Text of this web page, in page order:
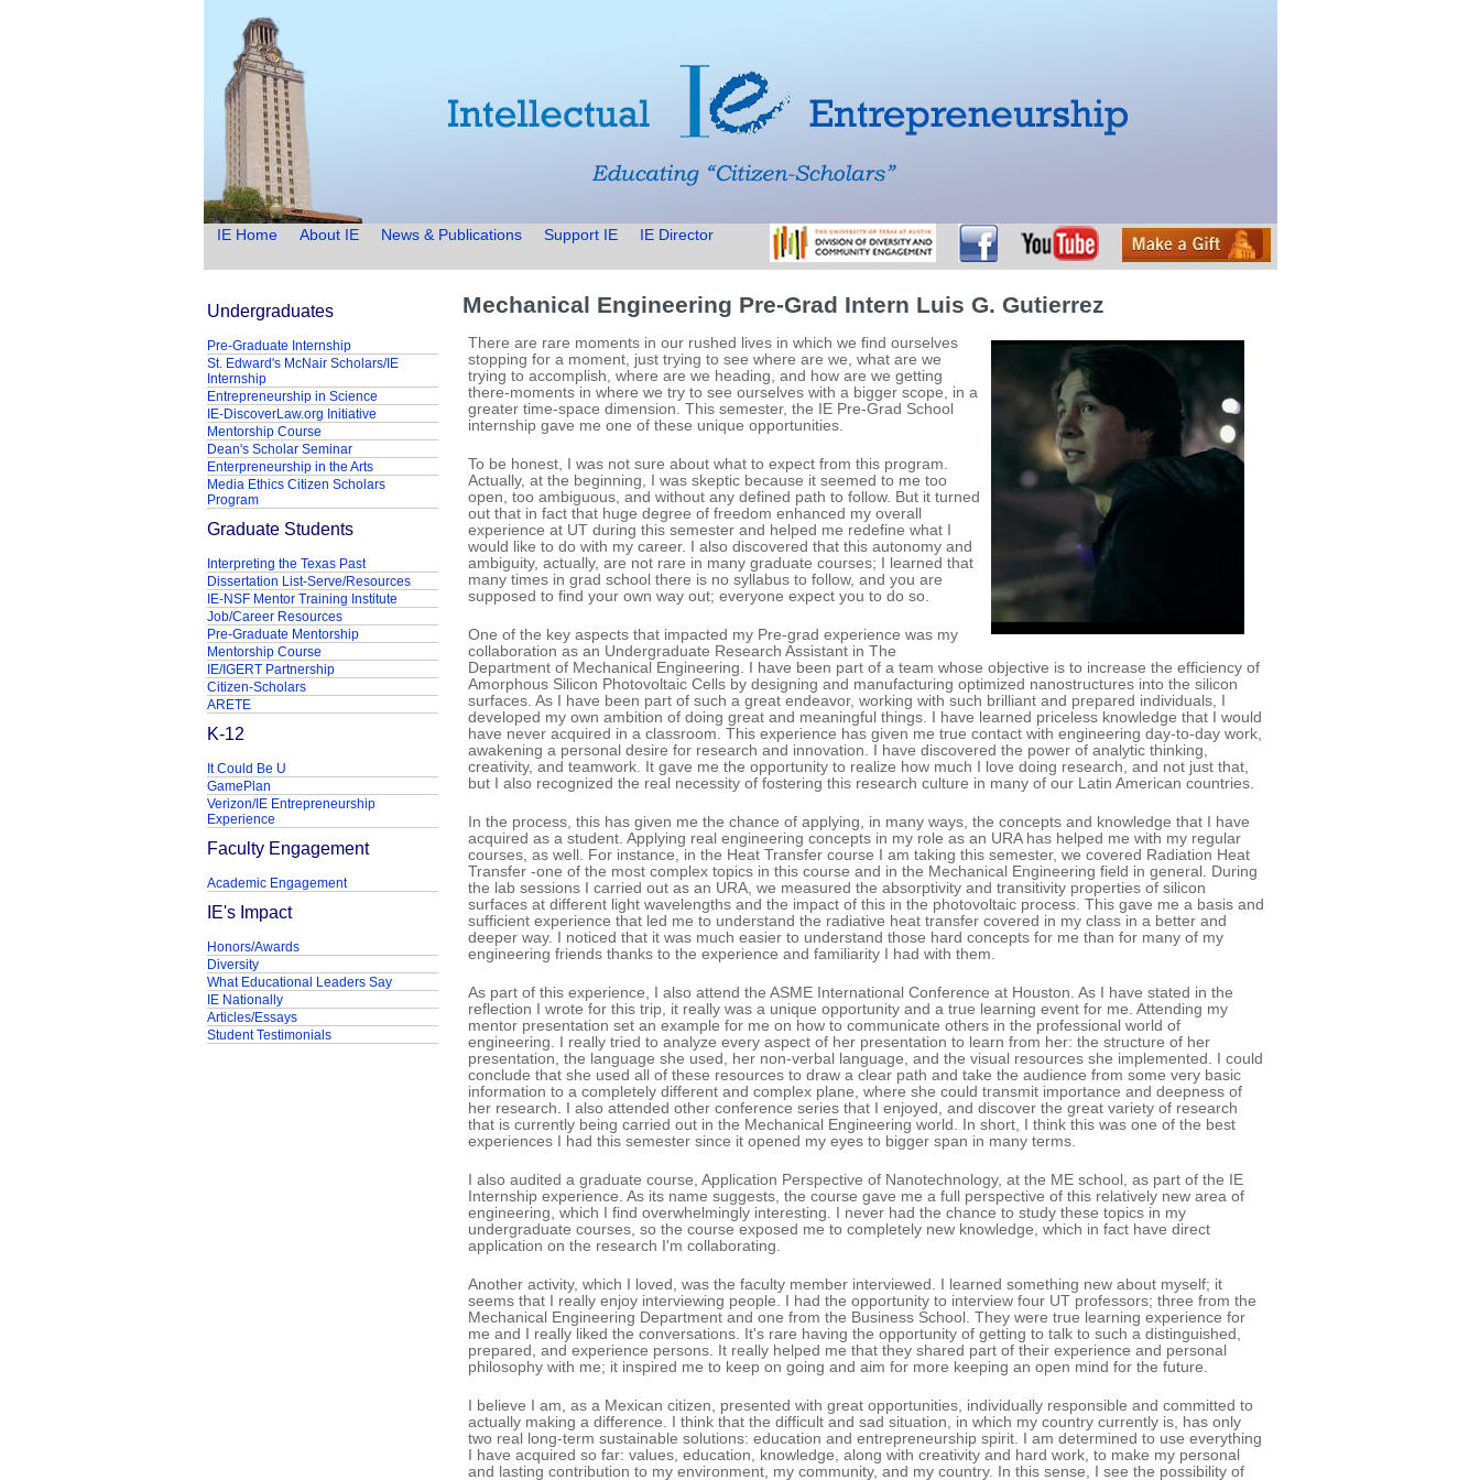
IE Home About IE News & Publications Support IE IE Director
Mechanical Engineering Pre-Grad Intern Luis G. Gutierrez
There are rare moments in our rushed lives in which we find ourselves
stopping for a moment, just trying to see where are we, what are we
trying to accomplish, where are we heading, and how are we getting
there-moments in where we try to see ourselves with a bigger scope, in a
greater time-space dimension. This semester, the IE Pre-Grad School
internship gave me one of these unique opportunities.
To be honest, I was not sure about what to expect from this program.
Actually, at the beginning, I was skeptic because it seemed to me too
open, too ambiguous, and without any defined path to follow. But it turned
out that in fact that huge degree of freedom enhanced my overall
experience at UT during this semester and helped me redefine what I
would like to do with my career. I also discovered that this autonomy and
ambiguity, actually, are not rare in many graduate courses; I learned that
many times in grad school there is no syllabus to follow, and you are
supposed to find your own way out; everyone expect you to do so.
One of the key aspects that impacted my Pre-grad experience was my
collaboration as an Undergraduate Research Assistant in The
Department of Mechanical Engineering. I have been part of a team whose objective is to increase the efficiency of
Amorphous Silicon Photovoltaic Cells by designing and manufacturing optimized nanostructures into the silicon
surfaces. As I have been part of such a great endeavor, working with such brilliant and prepared individuals, I
developed my own ambition of doing great and meaningful things. I have learned priceless knowledge that I would
have never acquired in a classroom. This experience has given me true contact with engineering day-to-day work,
awakening a personal desire for research and innovation. I have discovered the power of analytic thinking,
creativity, and teamwork. It gave me the opportunity to realize how much I love doing research, and not just that,
but I also recognized the real necessity of fostering this research culture in many of our Latin American countries.
In the process, this has given me the chance of applying, in many ways, the concepts and knowledge that I have
acquired as a student. Applying real engineering concepts in my role as an URA has helped me with my regular
courses, as well. For instance, in the Heat Transfer course I am taking this semester, we covered Radiation Heat
Transfer -one of the most complex topics in this course and in the Mechanical Engineering field in general. During
the lab sessions I carried out as an URA, we measured the absorptivity and transitivity properties of silicon
surfaces at different light wavelengths and the impact of this in the photovoltaic process. This gave me a basis and
sufficient experience that led me to understand the radiative heat transfer covered in my class in a better and
deeper way. I noticed that it was much easier to understand those hard concepts for me than for many of my
engineering friends thanks to the experience and familiarity I had with them.
As part of this experience, I also attend the ASME International Conference at Houston. As I have stated in the
reflection I wrote for this trip, it really was a unique opportunity and a true learning event for me. Attending my
mentor presentation set an example for me on how to communicate others in the professional world of
engineering. I really tried to analyze every aspect of her presentation to learn from her: the structure of her
presentation, the language she used, her non-verbal language, and the visual resources she implemented. I could
conclude that she used all of these resources to draw a clear path and take the audience from some very basic
information to a completely different and complex plane, where she could transmit importance and deepness of
her research. I also attended other conference series that I enjoyed, and discover the great variety of research
that is currently being carried out in the Mechanical Engineering world. In short, I think this was one of the best
experiences I had this semester since it opened my eyes to bigger span in many terms.
I also audited a graduate course, Application Perspective of Nanotechnology, at the ME school, as part of the IE
Internship experience. As its name suggests, the course gave me a full perspective of this relatively new area of
engineering, which I find overwhelmingly interesting. I never had the chance to study these topics in my
undergraduate courses, so the course exposed me to completely new knowledge, which in fact have direct
application on the research I'm collaborating.
Another activity, which I loved, was the faculty member interviewed. I learned something new about myself; it
seems that I really enjoy interviewing people. I had the opportunity to interview four UT professors; three from the
Mechanical Engineering Department and one from the Business School. They were true learning experience for
me and I really liked the conversations. It's rare having the opportunity of getting to talk to such a distinguished,
prepared, and experience persons. It really helped me that they shared part of their experience and personal
philosophy with me; it inspired me to keep on going and aim for more keeping an open mind for the future.
I believe I am, as a Mexican citizen, presented with great opportunities, individually responsible and committed to
actually making a difference. I think that the difficult and sad situation, in which my country currently is, has only
two real long-term sustainable solutions: education and entrepreneurship spirit. I am determined to use everything
I have acquired so far: values, education, knowledge, along with creativity and hard work, to make my personal
and lasting contribution to my environment, my community, and my country. In this sense, I see the possibility of
Undergraduates
Pre-Graduate Internship
St. Edward's McNair Scholars/IE
Internship
Entrepreneurship in Science
IE-DiscoverLaw.org Initiative
Mentorship Course
Dean's Scholar Seminar
Enterpreneurship in the Arts
Media Ethics Citizen Scholars
Program
Graduate Students
Interpreting the Texas Past
Dissertation List-Serve/Resources
IE-NSF Mentor Training Institute
Job/Career Resources
Pre-Graduate Mentorship
Mentorship Course
IE/IGERT Partnership
Citizen-Scholars
ARETE
K-12
It Could Be U
GamePlan
Verizon/IE Entrepreneurship
Experience
Faculty Engagement
Academic Engagement
IE's Impact
Honors/Awards
Diversity
What Educational Leaders Say
IE Nationally
Articles/Essays
Student Testimonials